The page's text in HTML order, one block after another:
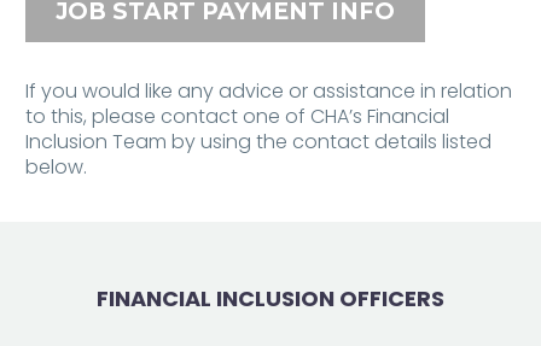
JOB START PAYMENT INFO
If you would like any advice or assistance in relation
to this, please contact one of CHA’s Financial
Inclusion Team by using the contact details listed
below.
FINANCIAL INCLUSION OFFICERS